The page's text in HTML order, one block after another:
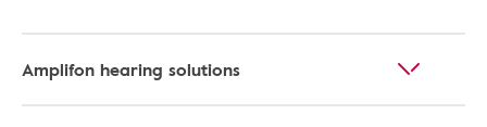
Amplifon hearing solutions